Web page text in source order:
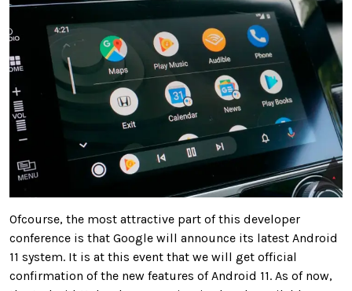
Ofcourse, the most attractive part of this developer
conference is that Google will announce its latest Android
11 system. It is at this event that we will get official
confirmation of the new features of Android 11. As of now,